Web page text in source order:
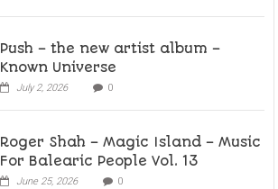
Push – the new artist album –
Known Universe
July 2, 2026 0
Roger Shah – Magic Island – Music
For Balearic People Vol. 13
June 25, 2026 0